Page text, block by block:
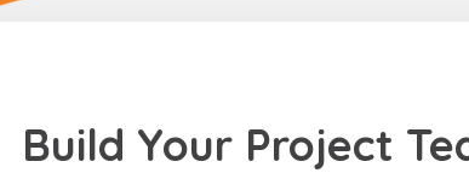
Build Your Project